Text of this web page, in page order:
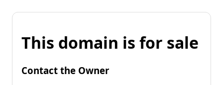
This domain is for sale
Contact the Owner